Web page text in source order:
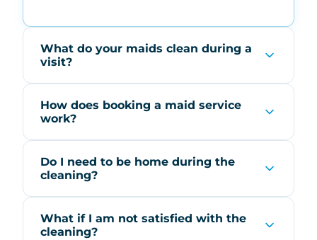
What do your maids clean during a
visit?
How does booking a maid service
work?
Do I need to be home during the
cleaning?
What if I am not satisfied with the
cleaning?